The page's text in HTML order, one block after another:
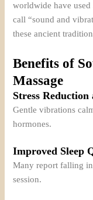
worldwide have
call “sound and
these ancient
Benefits of
Massage
Stress
Gentle vibrations
hormones.
Improved Sleep
Many report falling
session.